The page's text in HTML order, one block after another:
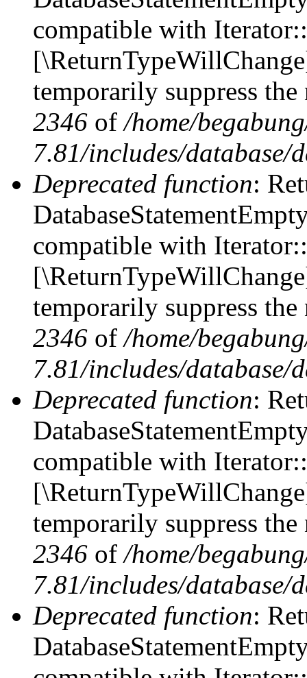
compatible with
temporarily suppress
2346 of/home/
7.81/includes/database/
Deprecated function:
compatible with
temporarily suppress
2346 of/home/
7.81/includes/database/
Deprecated function:
compatible with
temporarily suppress
2346 of/home/
7.81/includes/database/
Deprecated function: